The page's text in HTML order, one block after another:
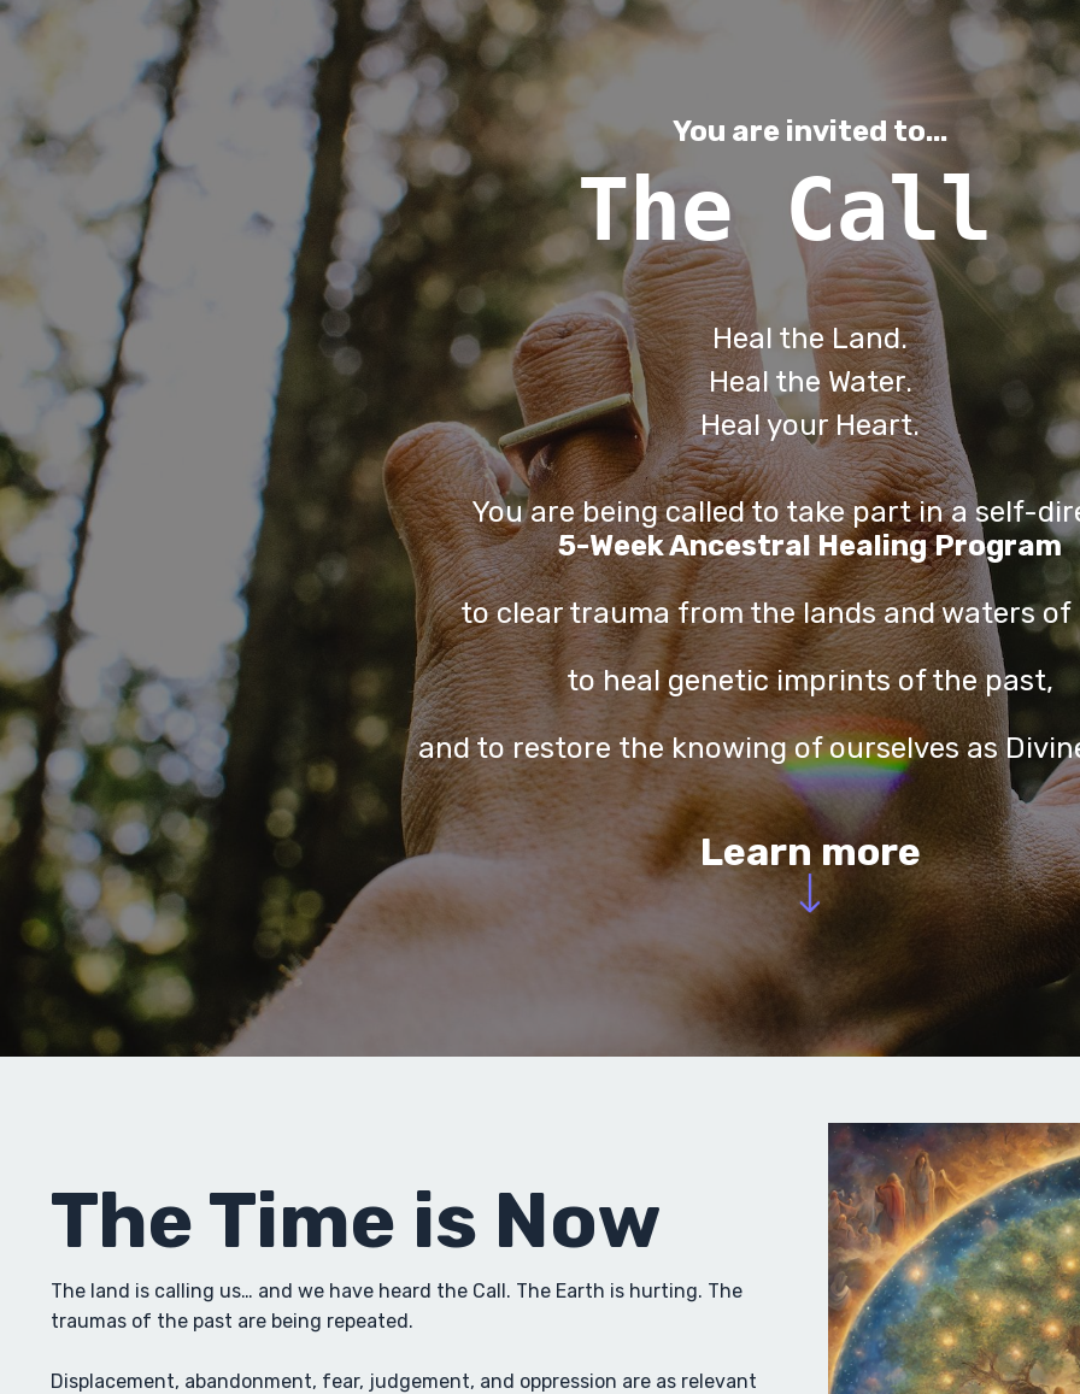
You are invited to...
The Call
Heal the Land.
Heal the Water.
Heal your Heart.
You are being called to take part in a self-
5-Week Ancestral Healing Program
to clear trauma from the lands and waters of
to heal genetic imprints of the past,
and to restore the knowing of ourselves as
Learn more
The Time is Now
The land is calling us… and we have heard the Call. The Earth is hurting. The
traumas of the past are being repeated.
Displacement, abandonment, fear, judgement, and oppression are as relevant